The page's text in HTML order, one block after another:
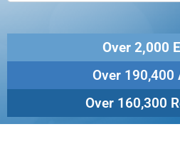
Over 2,000
Over 190,400
Over 160,300